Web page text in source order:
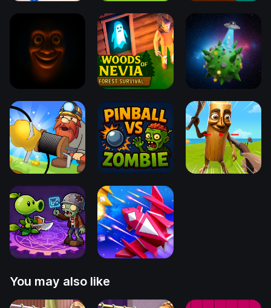
You may also like